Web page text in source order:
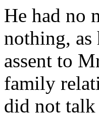
He had no
nothing,
assent to
family
did not